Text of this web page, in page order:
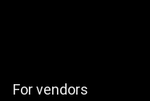
For vendors